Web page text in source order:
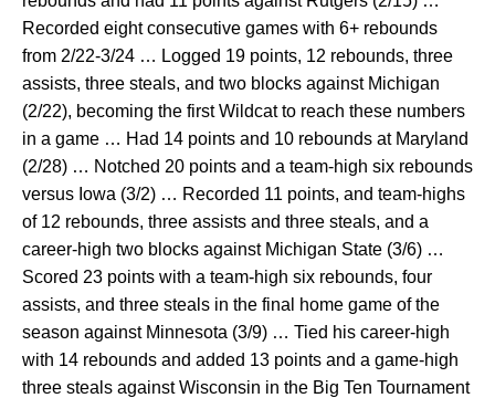
Recorded eight consecutive games with 6+ rebounds
from 2/22-3/24 … Logged 19 points, 12 rebounds, three
assists, three steals, and two blocks against Michigan
(2/22), becoming the first Wildcat to reach these numbers
in a game … Had 14 points and 10 rebounds at Maryland
(2/28) … Notched 20 points and a team-high six rebounds
versus Iowa (3/2) … Recorded 11 points, and team-highs
of 12 rebounds, three assists and three steals, and a
career-high two blocks against Michigan State (3/6) …
Scored 23 points with a team-high six rebounds, four
assists, and three steals in the final home game of the
season against Minnesota (3/9) … Tied his career-high
with 14 rebounds and added 13 points and a game-high
three steals against Wisconsin in the Big Ten Tournament